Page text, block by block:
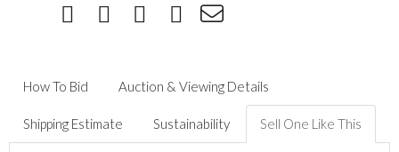
How To Bid Auction & Viewing Details
Shipping Estimate Sustainability Sell One Like This